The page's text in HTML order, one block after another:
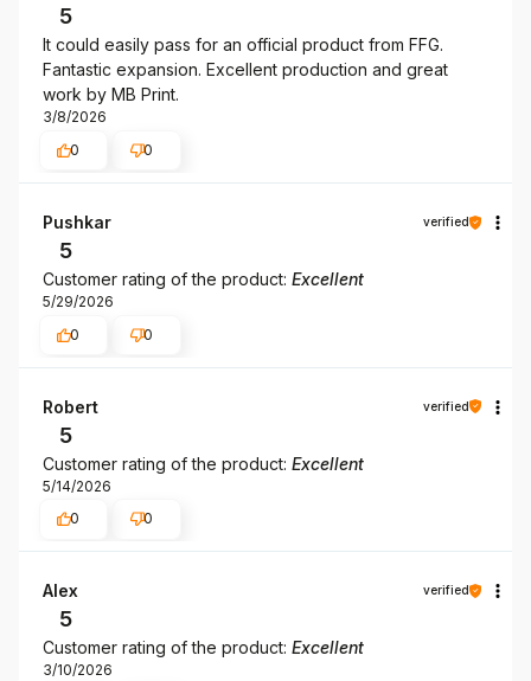
5
It could easily pass for an official product from FFG.
Fantastic expansion. Excellent production and great
work by MB Print.
3/8/2026
0
0
Pushkar verified
5
Customer rating of the product: Excellent
5/29/2026
0
0
Robert verified
5
Customer rating of the product: Excellent
5/14/2026
0
0
Alex verified
5
Customer rating of the product: Excellent
3/10/2026